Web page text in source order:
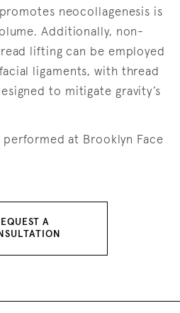
neocollagenesis is
Additionally, non-
lifting can be employed
ligaments, with thread
to mitigate gravity’s
at Brooklyn Face
A